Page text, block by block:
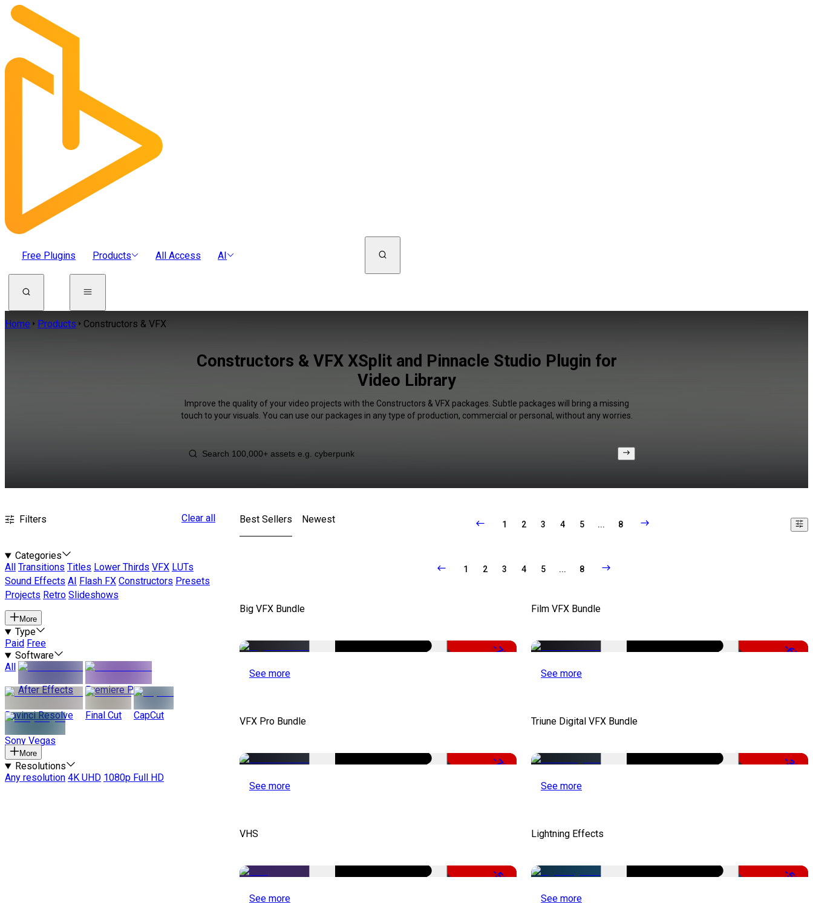
Free Plugins Products All Access AI
Home Products Constructors & VFX
Constructors & VFX XSplit and Pinnacle Studio Plugin for
Video Library
Improve the quality of your video projects with the Constructors & VFX packages. Subtle packages will bring a missing
touch to your visuals. You can use our packages in any type of production, commercial or personal, without any worries.
Filters Clear all
Categories
All
Transitions Titles Lower Thirds VFX LUTs
Sound Effects AI Flash FX Constructors Presets
Projects Retro Slideshows
More
Type
Paid Free
Software
All
After Effects
Premiere Pro
Davinci Resolve Final Cut CapCut
Sony Vegas
More
Resolutions
Any resolution 4K UHD 1080p Full HD
Best Sellers Newest 1 2 3 4 5 ... 8
1 2 3 4 5 ... 8
Big VFX Bundle
-75%
See more
Film VFX Bundle
-67%
See more
VFX Pro Bundle
-79%
See more
Triune Digital VFX Bundle
-30%
See more
VHS
-50%
See more
Lightning Effects
-50%
See more